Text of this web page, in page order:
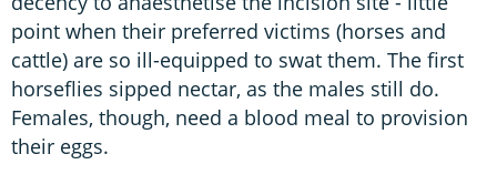
point when their preferred victims (horses and
cattle) are so ill-equipped to swat them. The first
horseflies sipped nectar, as the males still do.
Females, though, need a blood meal to provision
their eggs.